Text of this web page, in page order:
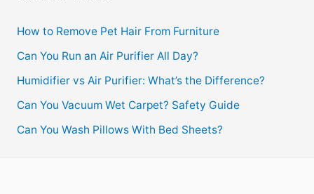
How to Remove Pet Hair From Furniture
Can You Run an Air Purifier All Day?
Humidifier vs Air Purifier: What’s the Difference?
Can You Vacuum Wet Carpet? Safety Guide
Can You Wash Pillows With Bed Sheets?